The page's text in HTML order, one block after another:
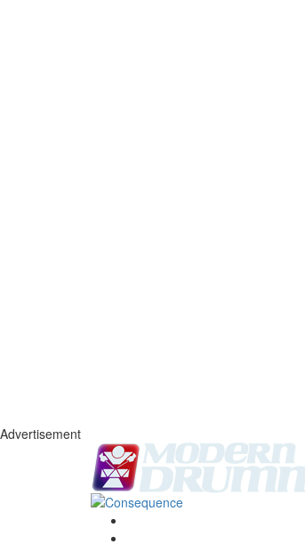
Advertisement